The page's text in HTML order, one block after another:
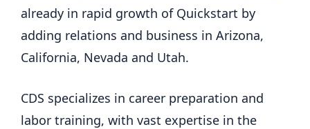
already in rapid growth of Quickstart by
adding relations and business in Arizona,
California, Nevada and Utah.
CDS specializes in career preparation and
labor training, with vast expertise in the